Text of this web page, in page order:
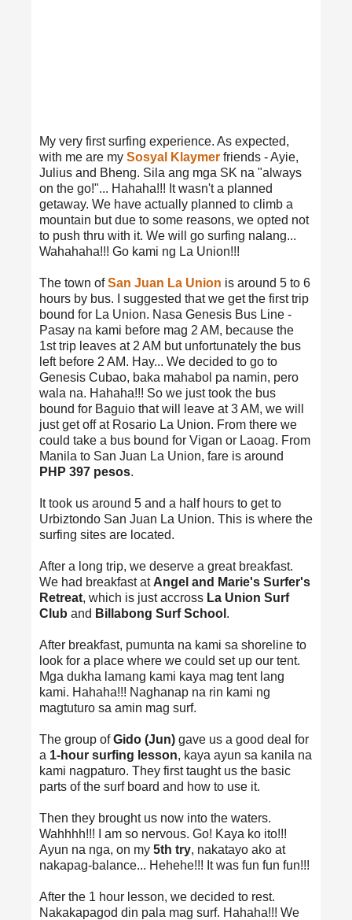
My very first surfing experience. As expected,
with me are my Sosyal Klaymer friends - Ayie,
Julius and Bheng. Sila ang mga SK na "always
on the go!"... Hahaha!!! It wasn't a planned
getaway. We have actually planned to climb a
mountain but due to some reasons, we opted not
to push thru with it. We will go surfing nalang...
Wahahaha!!! Go kami ng La Union!!!
The town ofSan Juan La Union is around 5 to 6
hours by bus. I suggested that we get the first trip
bound for La Union. Nasa Genesis Bus Line -
Pasay na kami before mag 2 AM, because the
1st trip leaves at 2 AM but unfortunately the bus
left before 2 AM. Hay... We decided to go to
Genesis Cubao, baka mahabol pa namin, pero
wala na. Hahaha!!! So we just took the bus
bound for Baguio that will leave at 3 AM, we will
just get off at Rosario La Union. From there we
could take a bus bound for Vigan or Laoag. From
Manila to San Juan La Union, fare is around
PHP 397 pesos.
It took us around 5 and a half hours to get to
Urbiztondo San Juan La Union. This is where the
surfing sites are located.
After a long trip, we deserve a great breakfast.
We had breakfast at Angel and Marie's Surfer's
Retreat, which is just accross La Union Surf
Club and Billabong Surf School .
After breakfast, pumunta na kami sa shoreline to
look for a place where we could set up our tent.
Mga dukha lamang kami kaya mag tent lang
kami. Hahaha!!! Naghanap na rin kami ng
magtuturo sa amin mag surf.
The group ofGido (Jun) gave us a good deal for
a 1-hour surfing lesson, kaya ayun sa kanila na
kami nagpaturo. They first taught us the basic
parts of the surf board and how to use it.
Then they brought us now into the waters.
Wahhhh!!! I am so nervous. Go! Kaya ko ito!!!
Ayun na nga, on my 5th try, nakatayo ako at
nakapag-balance... Hehehe!!! It was fun fun fun!!!
After the 1 hour lesson, we decided to rest.
Nakakapagod din pala mag surf. Hahaha!!! We